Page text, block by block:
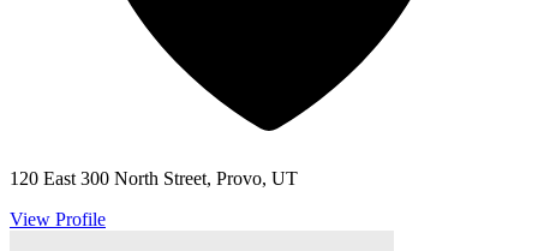
120 East 300 North Street, Provo, UT
View Profile